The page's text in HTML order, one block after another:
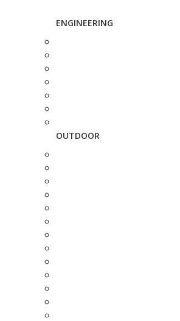
ENGINEERING
OUTDOOR